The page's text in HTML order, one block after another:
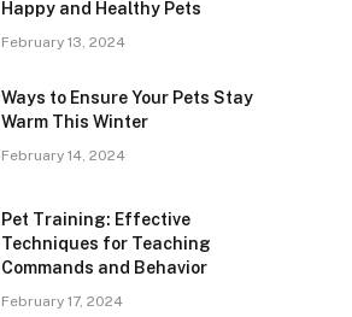
Happy and Healthy Pets
February 13, 2024
Ways to Ensure Your Pets Stay
Warm This Winter
February 14, 2024
Pet Training: Effective
Techniques for Teaching
Commands and Behavior
February 17, 2024